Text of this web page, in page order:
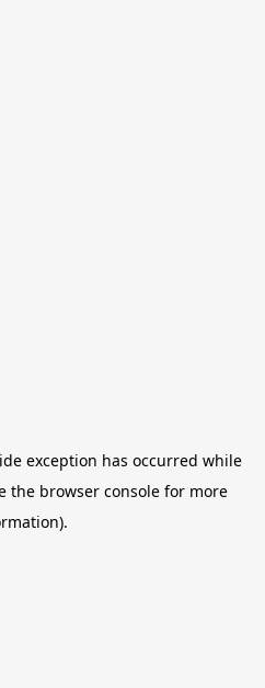
exception has occurred while
the browser console for more